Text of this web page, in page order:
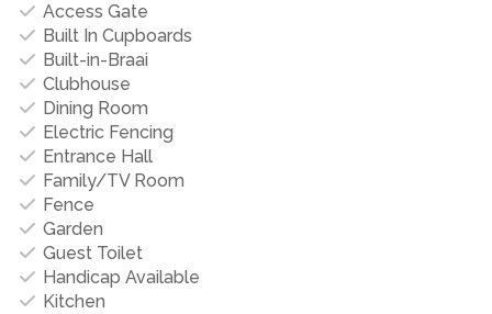
Access Gate
Built In Cupboards
Built-in-Braai
Clubhouse
Dining Room
Electric Fencing
Entrance Hall
Family/TV Room
Fence
Garden
Guest Toilet
Handicap Available
Kitchen